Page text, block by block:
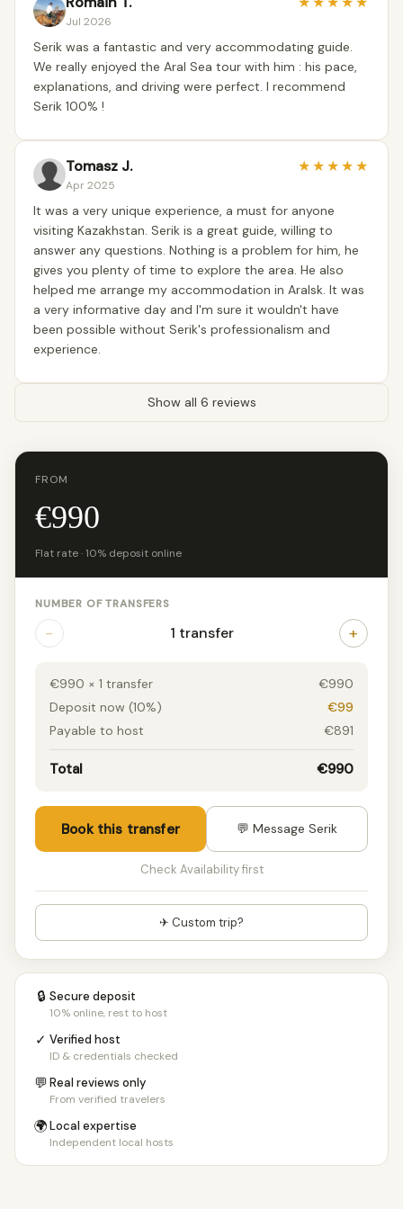
Jul 2026
Serik was a fantastic and very accommodating guide.
We really enjoyed the Aral Sea tour with him : his pace,
explanations, and driving were perfect. I recommend
Serik 100% !
Tomasz J.
Apr 2025
★★★★★
It was a very unique experience, a must for anyone
visiting Kazakhstan. Serik is a great guide, willing to
answer any questions. Nothing is a problem for him, he
gives you plenty of time to explore the area. He also
helped me arrange my accommodation in Aralsk. It was
a very informative day and I'm sure it wouldn't have
been possible without Serik's professionalism and
experience.
Show all 6 reviews
FROM
€990
Flat rate · 10% deposit online
NUMBER OF TRANSFERS
− 1 transfer +
€990 × 1 transfer
€990
Deposit now (10%)
€99
Payable to host
€891
Total €990
Book this transfer 💬 Message Serik
Check Availability first
✈ Custom trip?
🔒 Secure deposit
10% online, rest to host
✓ Verified host
ID & credentials checked
💬Real reviews only
From verified travelers
🌍Local expertise
Independent local hosts